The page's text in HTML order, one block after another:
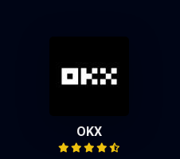
OKX